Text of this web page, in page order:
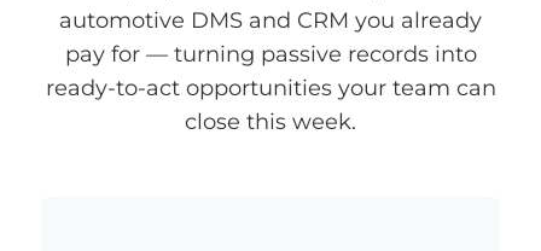
automotive DMS and CRM you already
pay for — turning passive records into
ready-to-act opportunities your team can
close this week.